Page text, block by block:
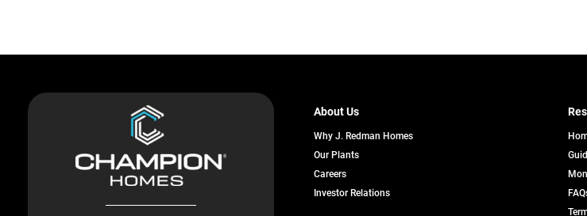
About Us
Why J. Redman Homes
Our Plants
Careersopens
a
Investor Relationsopens